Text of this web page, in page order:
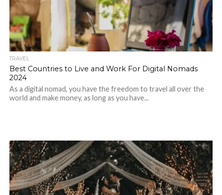
TRAVEL
Best Countries to Live and Work For Digital Nomads
2024
As a digital nomad, you have the freedom to travel all over the
world and make money, as long as you have...